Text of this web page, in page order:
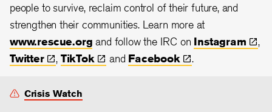
people to survive, reclaim control of their future, and
strengthen their communities. Learn more at
www.rescue.org and follow the IRC on Instagram
,
Twitter
, TikTok and Facebook .
Crisis Watch